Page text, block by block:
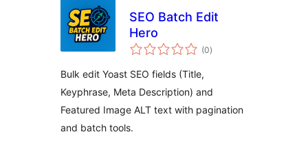
SEO Batch Edit
Hero
(0total
de
)
Bulk edit Yoast SEO fields (Title,
Keyphrase, Meta Description) and
Featured Image ALT text with pagination
and batch tools.